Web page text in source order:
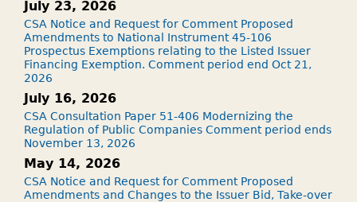
July 23, 2026
CSA Notice and Request for Comment Proposed
Amendments to National Instrument 45-106
Prospectus Exemptions relating to the Listed Issuer
Financing Exemption. Comment period end Oct 21,
2026
July 16, 2026
CSA Consultation Paper 51-406 Modernizing the
Regulation of Public Companies Comment period ends
November 13, 2026
May 14, 2026
CSA Notice and Request for Comment Proposed
Amendments and Changes to the Issuer Bid, Take-over